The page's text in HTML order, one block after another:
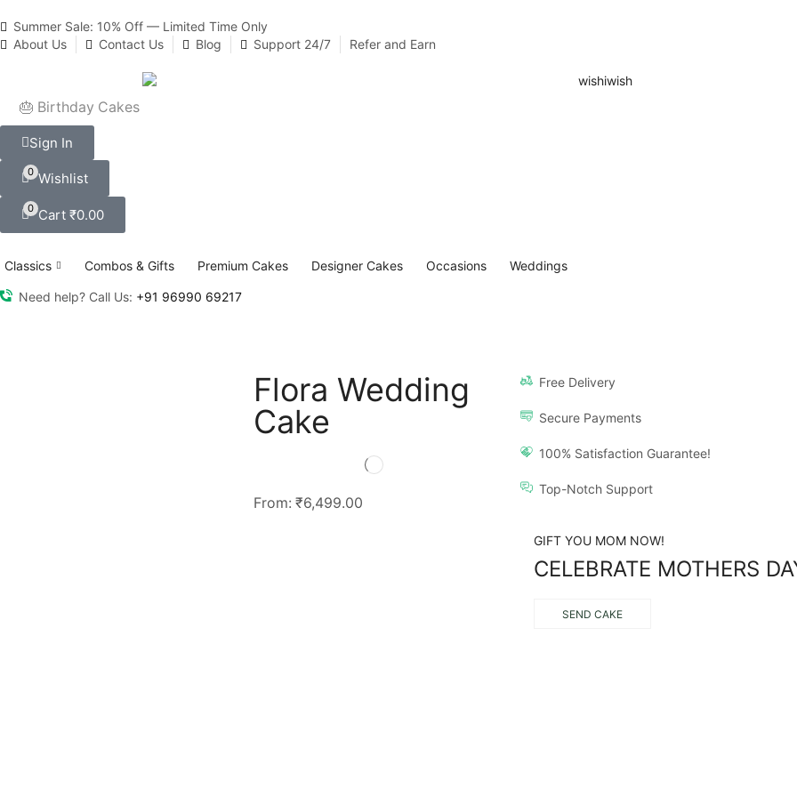
Summer Sale: 10% Off — Limited Time Only
About Us
Contact Us Blog Support 24/7 Refer and Earn
🎂 Birthday Cakes
Sign In
0 Wishlist
0 Cart ₹0.00
Classics Combos & Gifts Premium Cakes Designer Cakes Occasions Weddings
Need help? Call Us: +91 96990 69217
Flora Wedding
Cake
From: ₹6,499.00
Free Delivery
Secure Payments
100% Satisfaction Guarantee!
Top-Notch Support
GIFT YOU MOM NOW!
CELEBRATE MOTHERS
SEND CAKE